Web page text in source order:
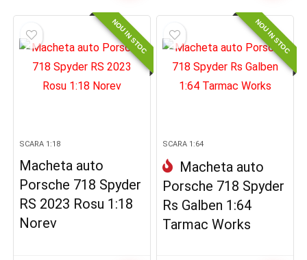
NOU IN STOC
SCARA 1:18
Macheta auto
Porsche 718 Spyder
RS 2023 Rosu 1:18
Norev
NOU IN STOC
SCARA 1:64
Macheta auto
Porsche 718 Spyder
Rs Galben 1:64
Tarmac Works